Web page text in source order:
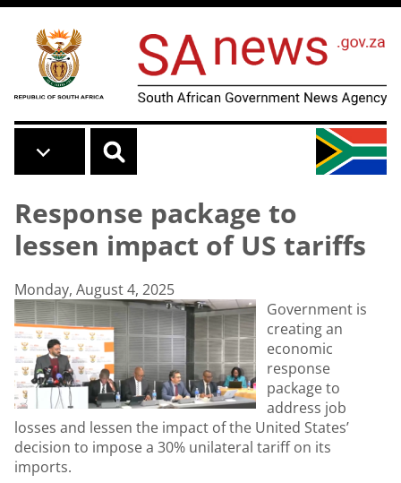
Skip to main content
Response package to
lessen impact of US tariffs
Monday, August 4, 2025
Government is
creating an
economic
response
package to
address job
losses and lessen the impact of the United States’
decision to impose a 30% unilateral tariff on its
imports.